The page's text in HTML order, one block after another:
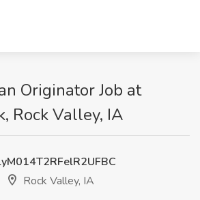
Originator Job at
Rock Valley, IA
Rock Valley, IA